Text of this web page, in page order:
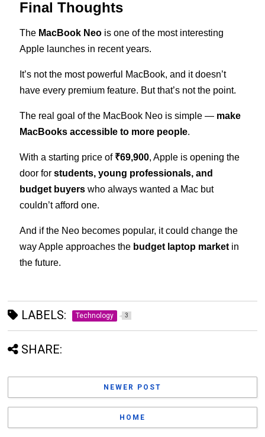
Final Thoughts
The MacBook Neo is one of the most interesting
Apple launches in recent years.
It’s not the most powerful MacBook, and it doesn’t
have every premium feature. But that’s not the point.
The real goal of the MacBook Neo is simple — make
MacBooks accessible to more people.
With a starting price of ₹69,900, Apple is opening the
door forstudents, young professionals, and
budget buyers who always wanted a Mac but
couldn’t afford one.
And if the Neo becomes popular, it could change the
way Apple approaches the budget laptop market in
the future.
LABELS: Technology 3
SHARE:
NEWER POST
HOME